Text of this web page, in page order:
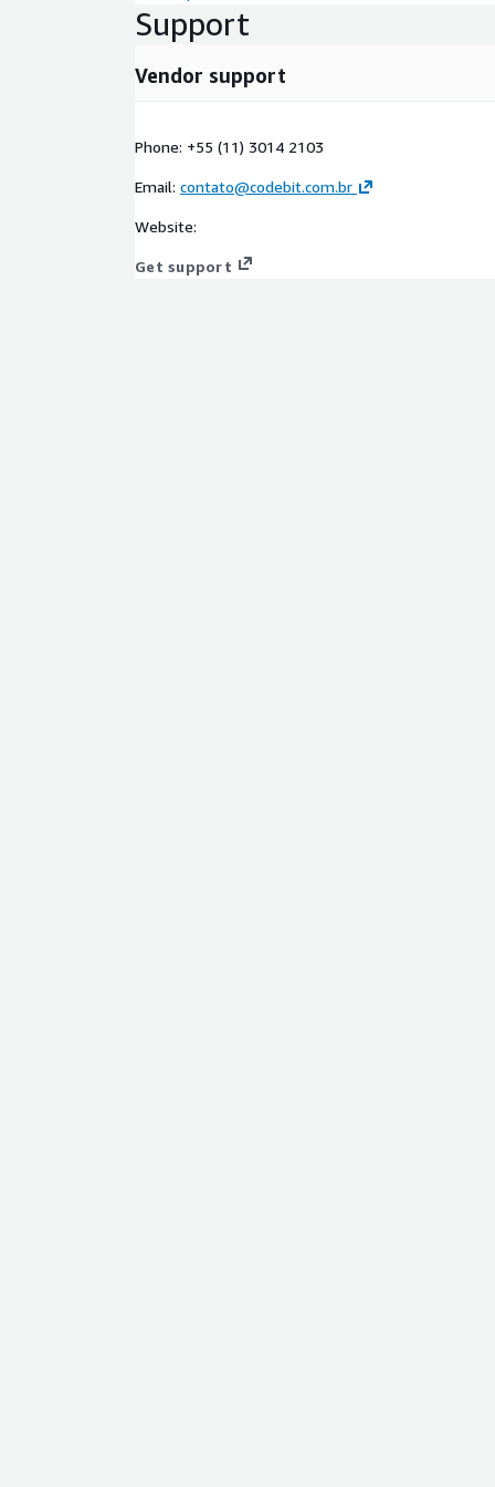
Support
Vendor support
Phone: +55 (11) 3014 2103
Email: contato@codebit.com.br
Website:
Get support